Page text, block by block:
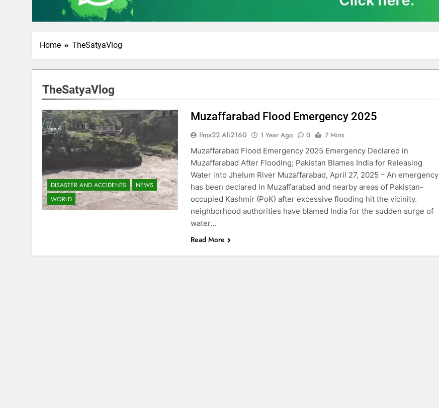
Home TheSatyaVlog
TheSatyaVlog
DISASTER AND ACCIDENTS
NEWS
WORLD
Muzaffarabad Flood Emergency 2025
Ilma22 Ali2160 1 Year Ago 0
7 Mins
Muzaffarabad Flood Emergency 2025 Emergency Declared in
Muzaffarabad After Flooding; Pakistan Blames India for Releasing
Water into Jhelum River Muzaffarabad, April 27, 2025 – An emergency
has been declared in Muzaffarabad and nearby areas of Pakistan-
occupied Kashmir (PoK) after excessive flooding hit the vicinity.
neighborhood authorities have blamed India for the sudden surge of
water…
Read More